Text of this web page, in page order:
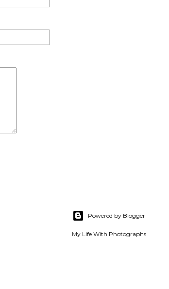
Powered by Blogger
My Life With Photographs